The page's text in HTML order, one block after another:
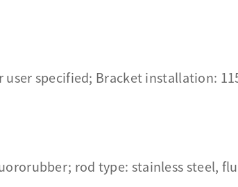
user specified; Bracket installation:
rod type: stainless steel,